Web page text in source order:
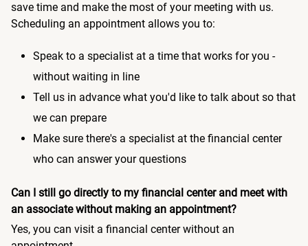
save time and make the most of your meeting with us.
Scheduling an appointment allows you to:
Speak to a specialist at a time that works for you -
without waiting in line
Tell us in advance what you'd like to talk about so that
we can prepare
Make sure there's a specialist at the financial center
who can answer your questions
Can I still go directly to my financial center and meet with
an associate without making an appointment?
Yes, you can visit a financial center without an